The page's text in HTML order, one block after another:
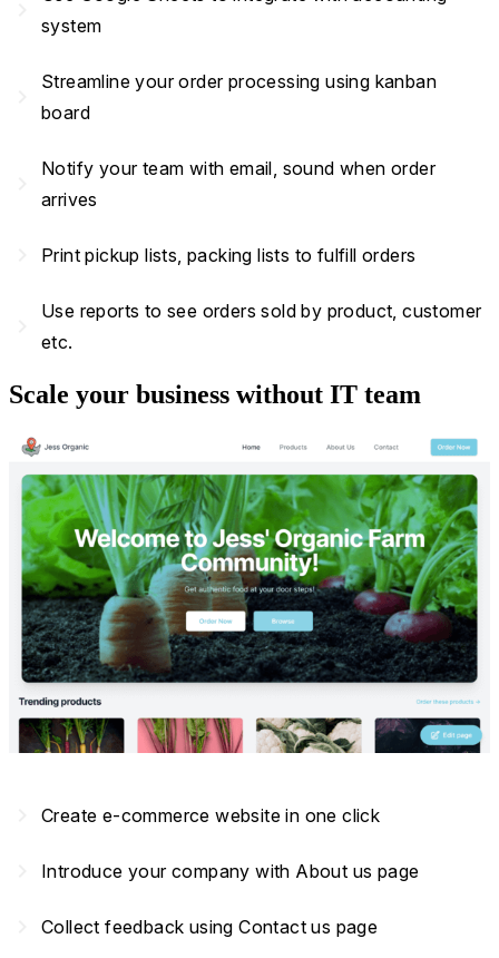
system
Streamline your order processing using kanban
board
Notify your team with email, sound when order
arrives
Print pickup lists, packing lists to fulfill orders
Use reports to see orders sold by product, customer
etc.
Scale your business without IT team
Create e-commerce website in one click
Introduce your company with About us page
Collect feedback using Contact us page